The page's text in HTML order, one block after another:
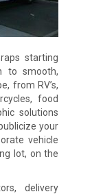
starting
to smooth,
from RV’s,
food
solutions
your
vehicle
lot, on the
delivery